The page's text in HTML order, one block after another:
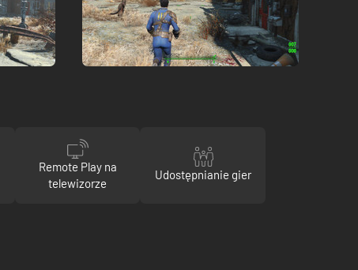
Remote Play na
telewizorze
Udostępnianie gier